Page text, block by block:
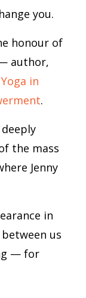
you.
honour of
author,
Yoga in
.
the mass
Jenny
in
us
— for